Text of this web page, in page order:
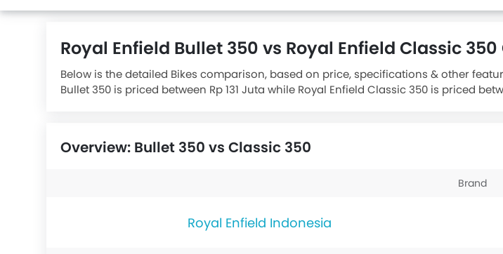
Royal Enfield Bullet 350 vs Royal Enfield Classic
Below is the detailed Bikes comparison, based on price, specifications & other
Bullet 350 is priced between Rp 131 Juta while Royal Enfield Classic 350 is priced
Overview: Bullet 350 vs Classic 350
Brand
Royal Enfield Indonesia